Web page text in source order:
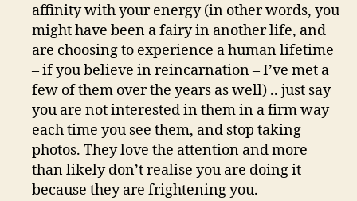
affinity with your energy (in other words, you
might have been a fairy in another life, and
are choosing to experience a human lifetime
– if you believe in reincarnation – I’ve met a
few of them over the years as well) .. just say
you are not interested in them in a firm way
each time you see them, and stop taking
photos. They love the attention and more
than likely don’t realise you are doing it
because they are frightening you.